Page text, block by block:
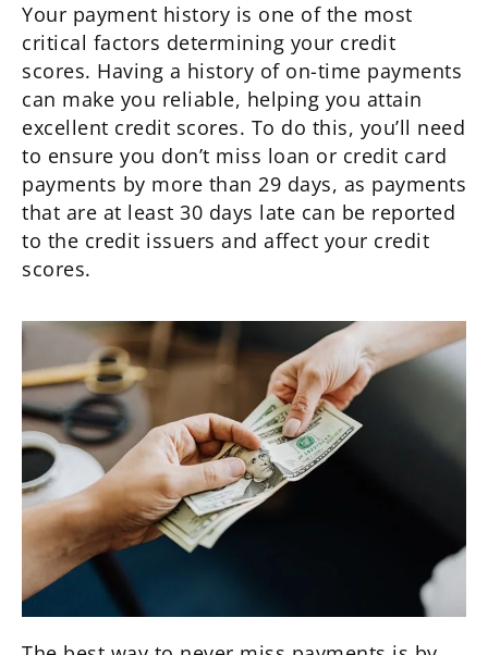
Your payment history is one of the most
critical factors determining your credit
scores. Having a history of on-time payments
can make you reliable, helping you attain
excellent credit scores. To do this, you’ll need
to ensure you don’t miss loan or credit card
payments by more than 29 days, as payments
that are at least 30 days late can be reported
to the credit issuers and affect your credit
scores.